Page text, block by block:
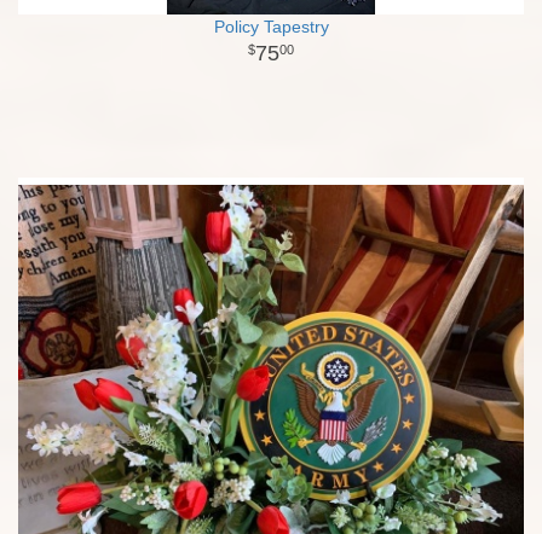
Policy Tapestry
7500